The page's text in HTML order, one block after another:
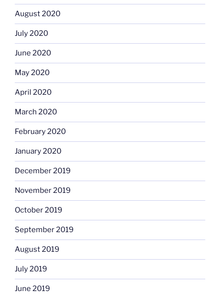
August 2020
July 2020
June 2020
May 2020
April 2020
March 2020
February 2020
January 2020
December 2019
November 2019
October 2019
September 2019
August 2019
July 2019
June 2019